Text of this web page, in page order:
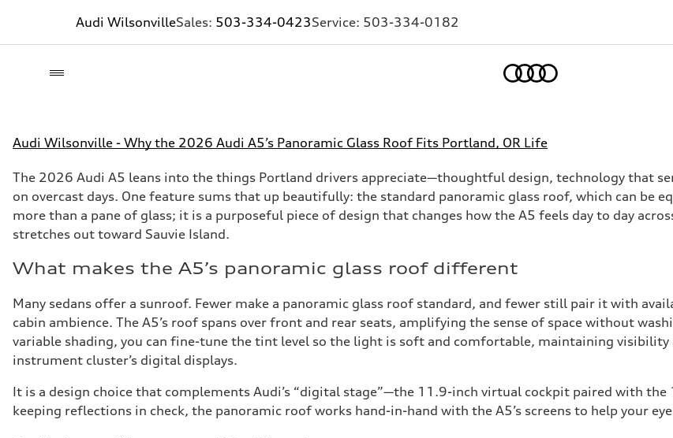
Audi WilsonvilleSales: 503-334-0423Service: 503-334-0182
Audi Wilsonville - Why the 2026 Audi A5’s Panoramic Glass Roof Fits Portland, OR Life
The 2026 Audi A5 leans into the things Portland drivers appreciate—thoughtful design, technology that
on overcast days. One feature sums that up beautifully: the standard panoramic glass roof, which can be
more than a pane of glass; it is a purposeful piece of design that changes how the A5 feels day to day
stretches out toward Sauvie Island.
What makes the A5’s panoramic glass roof different
Many sedans offer a sunroof. Fewer make a panoramic glass roof standard, and fewer still pair it with
cabin ambience. The A5’s roof spans over front and rear seats, amplifying the sense of space without
variable shading, you can fine-tune the tint level so the light is soft and comfortable, maintaining
instrument cluster’s digital displays.
It is a design choice that complements Audi’s “digital stage”—the 11.9-inch virtual cockpit paired with
keeping reflections in check, the panoramic roof works hand-in-hand with the A5’s screens to help your